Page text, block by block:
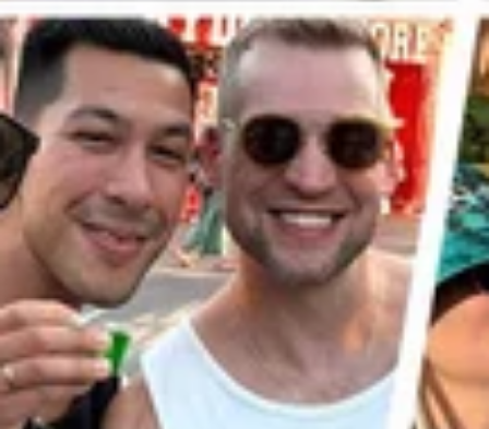
Previous Post Next Post
LINKS
CONTACT US
hello@hardjelly.co.uk
CONNECT TO US